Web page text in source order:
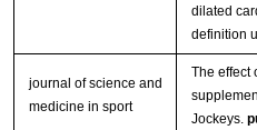
dilated
definition
journal of science and
medicine in sport
The effect
Jockeys.